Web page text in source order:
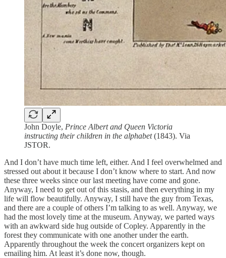
John Doyle, Prince Albert and Queen Victoria
instructing their children in the alphabet(1843). Via
JSTOR.
And I don’t have much time left, either. And I feel overwhelmed and
stressed out about it because I don’t know where to start. And now
these three weeks since our last meeting have come and gone.
Anyway, I need to get out of this stasis, and then everything in my
life will flow beautifully. Anyway, I still have the guy from Texas,
and there are a couple of others I’m talking to as well. Anyway, we
had the most lovely time at the museum. Anyway, we parted ways
with an awkward side hug outside of Copley. Apparently in the
forest they communicate with one another under the earth.
Apparently throughout the week the concert organizers kept on
emailing him. At least it’s done now, though.